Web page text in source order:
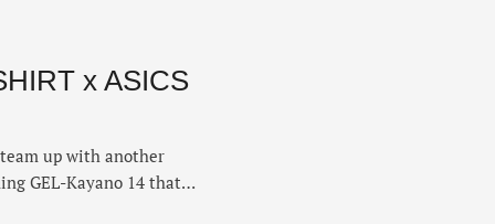
x ASICS
team up with another
GEL-Kayano 14 that
with early 2000s retro